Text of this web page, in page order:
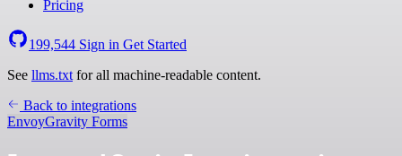
Pricing
199,544 Sign in Get Started
See llms.txt for all machine-readable content.
Back to integrations
EnvoyGravity Forms